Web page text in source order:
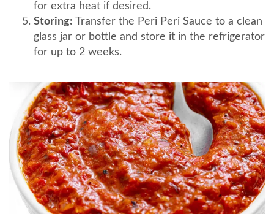
for extra heat if desired.
Storing: Transfer the Peri Peri Sauce to a clean
glass jar or bottle and store it in the refrigerator
for up to 2 weeks.